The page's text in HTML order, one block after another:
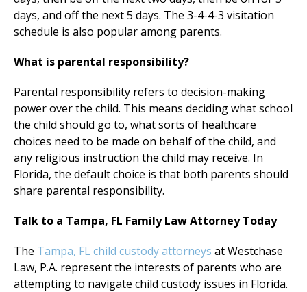
days, and off the next 5 days. The 3-4-4-3 visitation
schedule is also popular among parents.
What is parental responsibility?
Parental responsibility refers to decision-making
power over the child. This means deciding what school
the child should go to, what sorts of healthcare
choices need to be made on behalf of the child, and
any religious instruction the child may receive. In
Florida, the default choice is that both parents should
share parental responsibility.
Talk to a Tampa, FL Family Law Attorney Today
The Tampa, FL child custody attorneys at Westchase
Law, P.A. represent the interests of parents who are
attempting to navigate child custody issues in Florida.